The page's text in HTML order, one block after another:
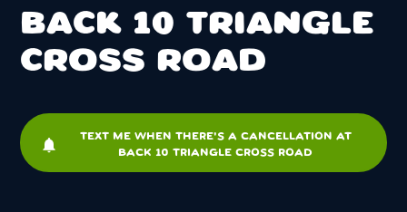
BACK 10 TRIANGLE
CROSS ROAD
notifications
TEXT ME WHEN THERE'S A CANCELLATION AT
BACK 10 TRIANGLE CROSS ROAD